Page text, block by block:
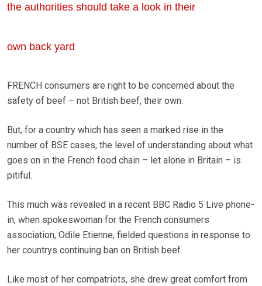
the authorities should take a look in their
own back yard
FRENCH consumers are right to be concerned about the
safety of beef – not British beef, their own.
But, for a country which has seen a marked rise in the
number of BSE cases, the level of understanding about what
goes on in the French food chain – let alone in Britain – is
pitiful.
This much was revealed in a recent BBC Radio 5 Live phone-
in, when spokeswoman for the French consumers
association, Odile Etienne, fielded questions in response to
her countrys continuing ban on British beef.
Like most of her compatriots, she drew great comfort from